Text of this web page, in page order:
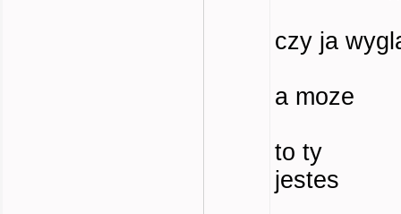
czy ja
a moze
to ty
jestes